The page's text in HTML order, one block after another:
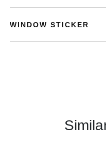
WINDOW STICKER